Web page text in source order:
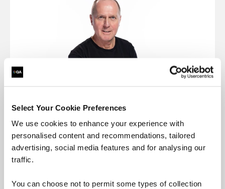
Select Your Cookie Preferences
We use cookies to enhance your experience with
personalised content and recommendations, tailored
advertising, social media features and for analysing our
traffic.
You can choose not to permit some types of collection
QA, Data & AI Development Director
“The data industry is experiencing significant
transformation, with breakthroughs in AI and
innovation. To prepare for a transformative